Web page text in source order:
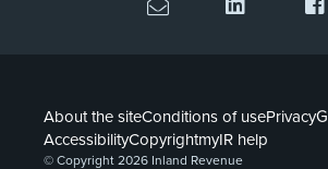
About the siteConditions of usePrivacy
AccessibilityCopyrightmyIR help
© Copyright 2026 Inland Revenue